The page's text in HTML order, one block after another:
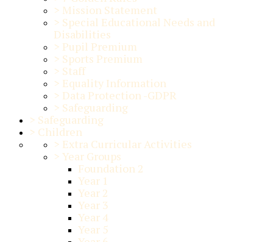
> Mission Statement
> Special Educational Needs and
Disabilities
> Pupil Premium
> Sports Premium
> Staff
> Equality Information
> Data Protection -GDPR
> Safeguarding
> Safeguarding
> Children
> Extra Curricular Activities
> Year Groups
Foundation 2
Year 1
Year 2
Year 3
Year 4
Year 5